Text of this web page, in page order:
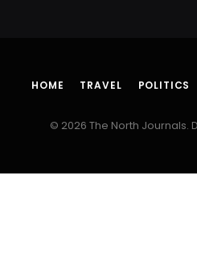
HOME TRAVEL POLITICS
© 2026 The North Journals.